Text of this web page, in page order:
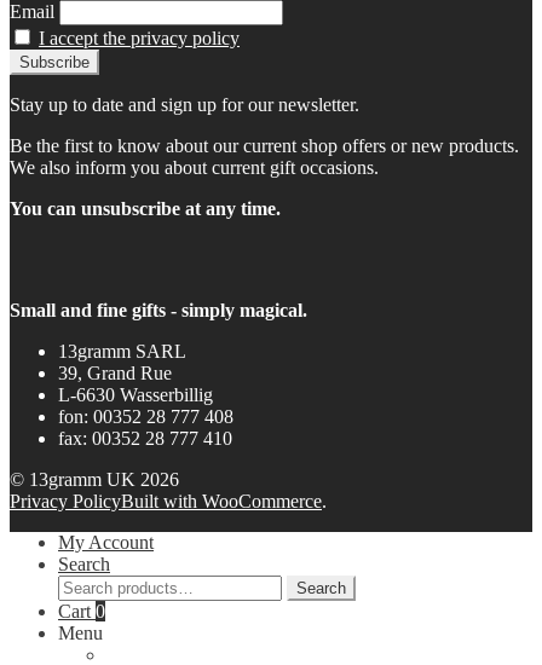
Email
I accept the privacy policy
Stay up to date and sign up for our newsletter.
Be the first to know about our current shop offers or new products.
We also inform you about current gift occasions.
You can unsubscribe at any time.
Small and fine gifts - simply magical.
13gramm SARL
39, Grand Rue
L-6630 Wasserbillig
fon: 00352 28 777 408
fax: 00352 28 777 410
© 13gramm UK 2026
Privacy PolicyBuilt with WooCommerce.
My Account
Search
Search
for:
Search
Cart 0
Menu